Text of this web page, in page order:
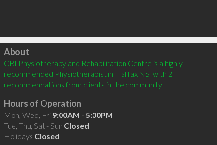
Click to load
About
CBI Physiotherapy and Rehabilitation Centre is a highly
recommended Physiotherapist in Halifax NS  with 2
recommendations from clients in the community
Hours of Operation
Mon, Wed, Fri 9:00AM - 5:00PM
Tue, Thu, Sat - Sun Closed
Holidays Closed